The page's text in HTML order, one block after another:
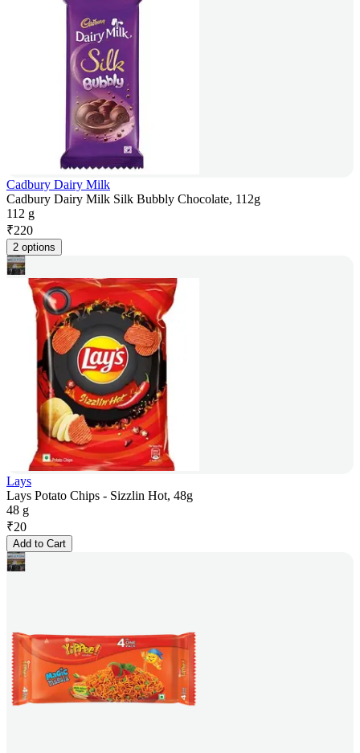
Cadbury Dairy Milk
Cadbury Dairy Milk Silk Bubbly Chocolate, 112g
112 g
₹220
2 options
Lays
Lays Potato Chips - Sizzlin Hot, 48g
48 g
₹20
Add to Cart